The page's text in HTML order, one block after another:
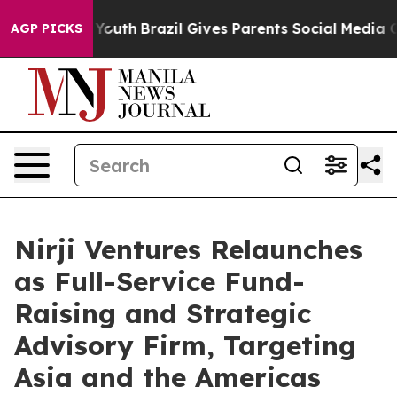
AGP PICKS
to Youth Brazil Gives Parents Social Media
Nirji Ventures Relaunches
as Full-Service Fund-
Raising and Strategic
Advisory Firm, Targeting
Asia and the Americas